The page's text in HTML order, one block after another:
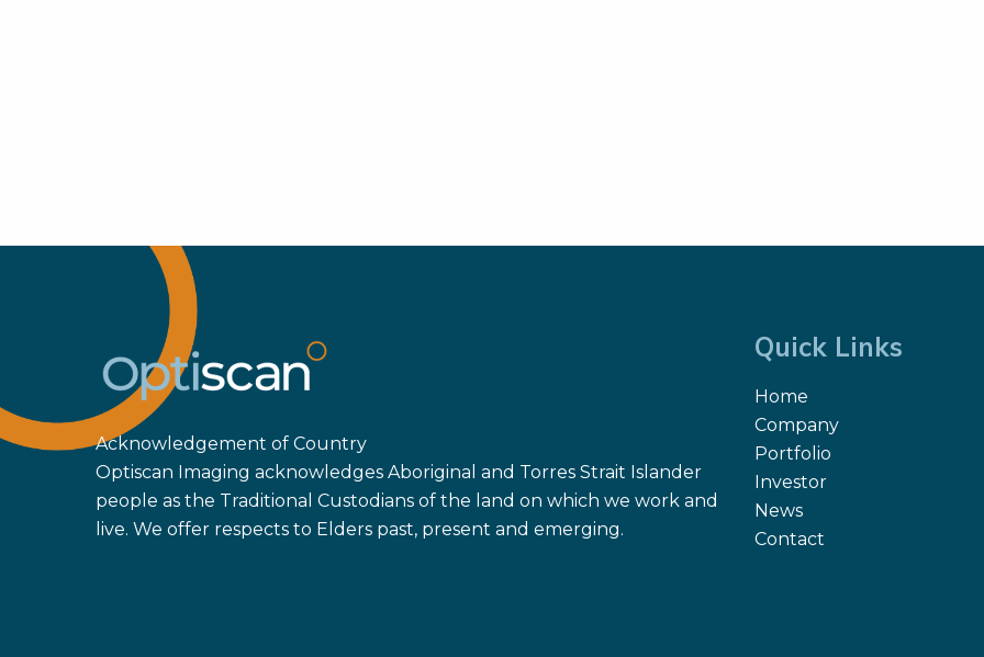
Acknowledgement of Country
Optiscan Imaging acknowledges Aboriginal and Torres Strait Islander
people as the Traditional Custodians of the land on which we work and
live. We offer respects to Elders past, present and emerging.
Quick Links
Home
Company
Portfolio
Investor
News
Contact